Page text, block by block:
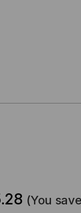
(You save